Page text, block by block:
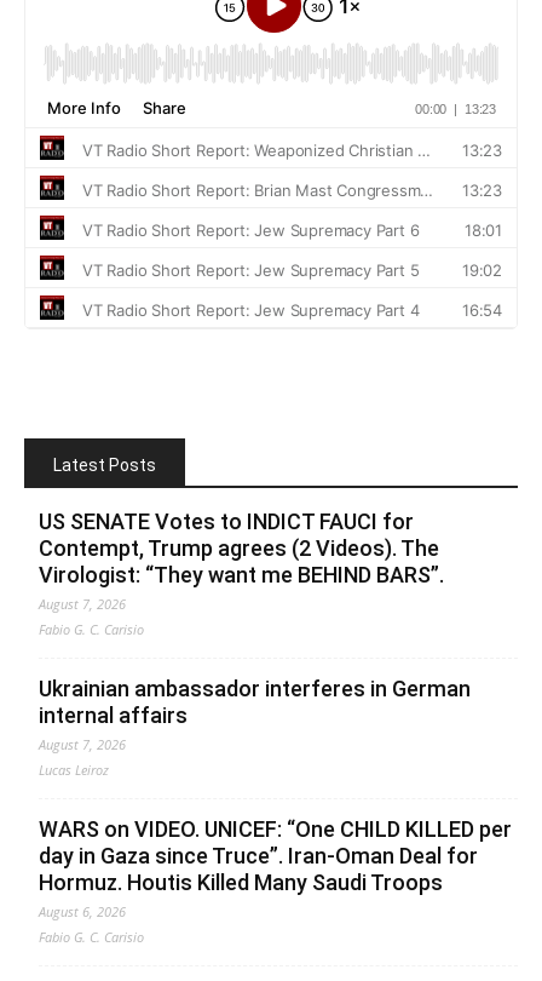
Latest Posts
US SENATE Votes to INDICT FAUCI for
Contempt, Trump agrees (2 Videos). The
Virologist: “They want me BEHIND BARS”.
August 7, 2026
Fabio G. C. Carisio
Ukrainian ambassador interferes in German
internal affairs
August 7, 2026
Lucas Leiroz
WARS on VIDEO. UNICEF: “One CHILD KILLED per
day in Gaza since Truce”. Iran-Oman Deal for
Hormuz. Houtis Killed Many Saudi Troops
August 6, 2026
Fabio G. C. Carisio